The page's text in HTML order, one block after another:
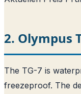
2. Olympus
The TG-7 is
freezeproof. The